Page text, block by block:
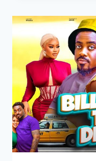
GIRLS
[FULL
MOVIE]